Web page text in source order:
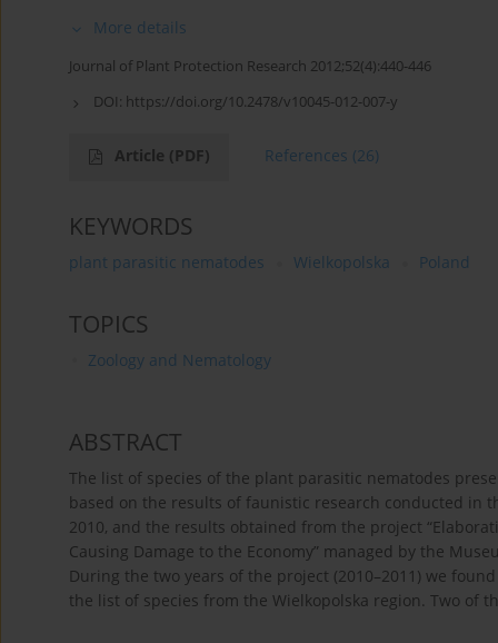
More details
Journal of Plant Protection Research 2012;52(4):440-446
DOI: https://doi.org/10.2478/v10045-012-007-y
Article (PDF) References (26)
KEYWORDS
plant parasitic nematodes Wielkopolska Poland
TOPICS
Zoology and Nematology
ABSTRACT
The list of species of the plant parasitic nematodes
based on the results of faunistic research conducted in
2010, and the results obtained from the project
Causing Damage to the Economy” managed by the
During the two years of the project (2010–2011) we
the list of species from the Wielkopolska region. Two of